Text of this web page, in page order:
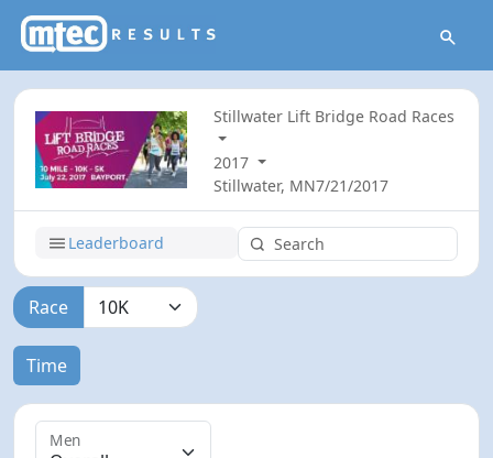
Stillwater Lift Bridge Road Races
2017
Stillwater, MN7/21/2017
Leaderboard
Race
Time
Men